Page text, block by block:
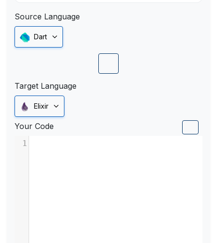
Source Language
Dart
Target Language
Elixir
Your Code
1